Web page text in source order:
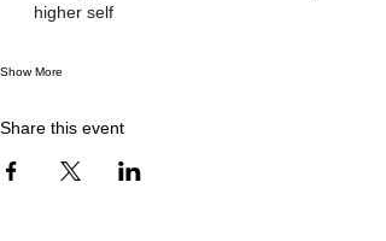
higher self
Show More
Share this event